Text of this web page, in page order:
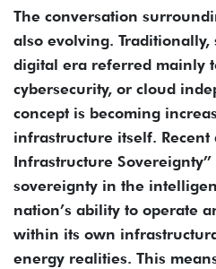
The conversation
also evolving.
digital era referred mainly
cybersecurity, or cloud
concept is becoming
infrastructure itself. Recent
Infrastructure
sovereignty in the
nation’s ability to operate
within its own
energy realities. This